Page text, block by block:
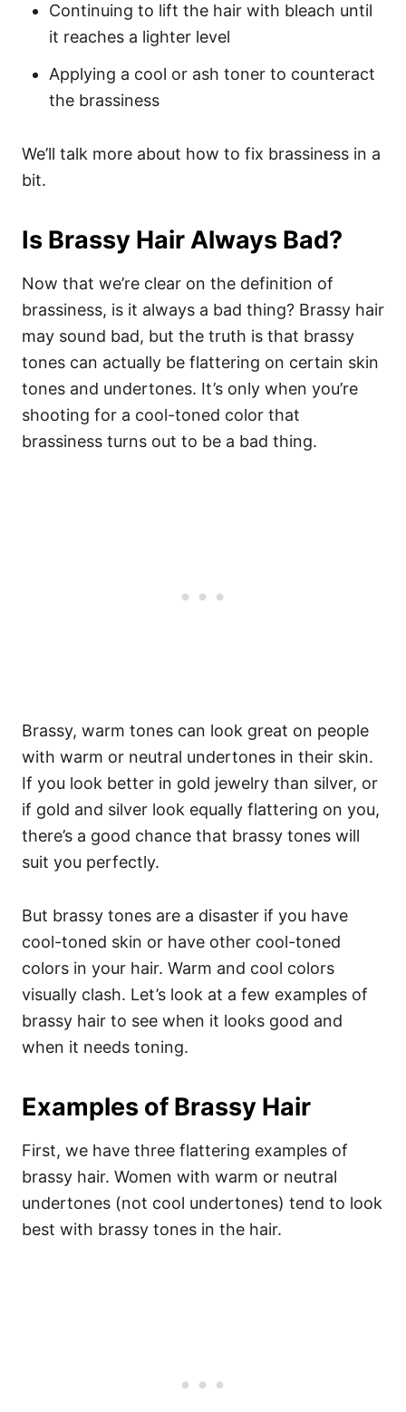
Continuing to lift the hair with bleach until
it reaches a lighter level
Applying a cool or ash toner to counteract
the brassiness
We’ll talk more about how to fix brassiness in a
bit.
Is Brassy Hair Always Bad?
Now that we’re clear on the definition of
brassiness, is it always a bad thing? Brassy hair
may sound bad, but the truth is that brassy
tones can actually be flattering on certain skin
tones and undertones. It’s only when you’re
shooting for a cool-toned color that
brassiness turns out to be a bad thing.
Brassy, warm tones can look great on people
with warm or neutral undertones in their skin.
If you look better in gold jewelry than silver, or
if gold and silver look equally flattering on you,
there’s a good chance that brassy tones will
suit you perfectly.
But brassy tones are a disaster if you have
cool-toned skin or have other cool-toned
colors in your hair. Warm and cool colors
visually clash. Let’s look at a few examples of
brassy hair to see when it looks good and
when it needs toning.
Examples of Brassy Hair
First, we have three flattering examples of
brassy hair. Women with warm or neutral
undertones (not cool undertones) tend to look
best with brassy tones in the hair.